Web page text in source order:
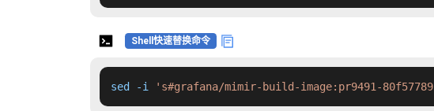
Shell快速替换命令
sed -i 's#grafana/mimir-build-image:pr9491-